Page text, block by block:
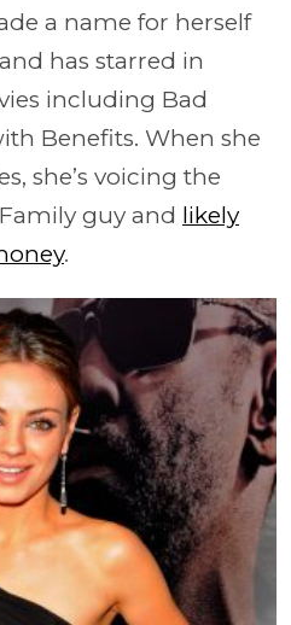
a name for herself
has starred in
including Bad
Benefits. When she
she’s voicing the
guy and likely
.